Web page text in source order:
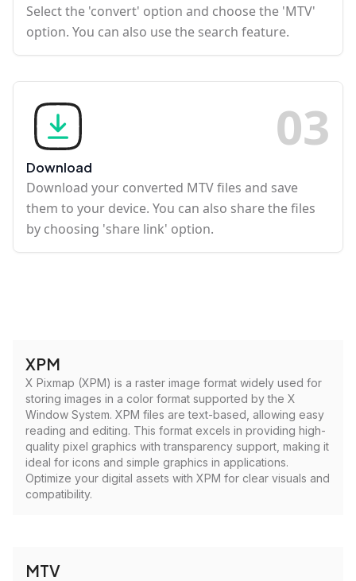
Select the 'convert' option and choose the 'MTV'
option. You can also use the search feature.
03
Download
Download your converted MTV files and save
them to your device. You can also share the files
by choosing 'share link' option.
XPM
X Pixmap (XPM) is a raster image format widely used for
storing images in a color format supported by the X
Window System. XPM files are text-based, allowing easy
reading and editing. This format excels in providing high-
quality pixel graphics with transparency support, making it
ideal for icons and simple graphics in applications.
Optimize your digital assets with XPM for clear visuals and
compatibility.
MTV